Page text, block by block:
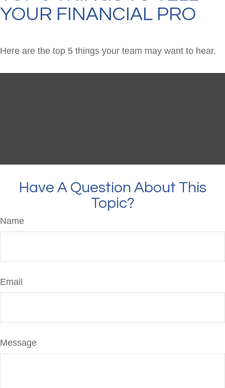
YOUR FINANCIAL PRO
Here are the top 5 things your team may want to hear.
Have A Question About This
Topic?
Name
Email
Message